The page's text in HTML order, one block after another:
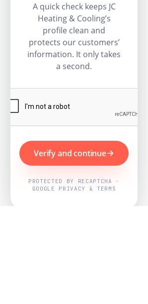
A quick check keeps JC
Heating & Cooling’s
profile clean and
protects our customers’
information. It only takes
a second.
Verify and continue
PROTECTED BY RECAPTCHA ·
GOOGLE PRIVACY & TERMS